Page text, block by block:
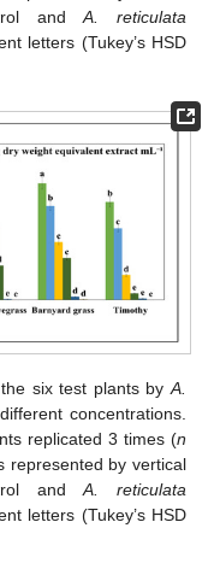
andA. reticulata
letters (Tukey’s HSD
six test plants by A.
concentrations.
replicated 3 times (n
represented by vertical
andA. reticulata
letters (Tukey’s HSD